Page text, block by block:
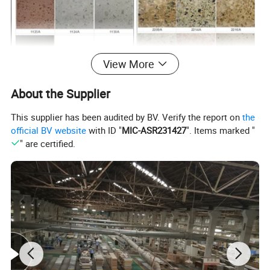
View More
About the Supplier
This supplier has been audited by BV. Verify the report onthe
official BV website with ID "MIC-ASR231427". Items marked "
" are certified.